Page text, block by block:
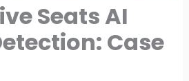
Seats AI
Case